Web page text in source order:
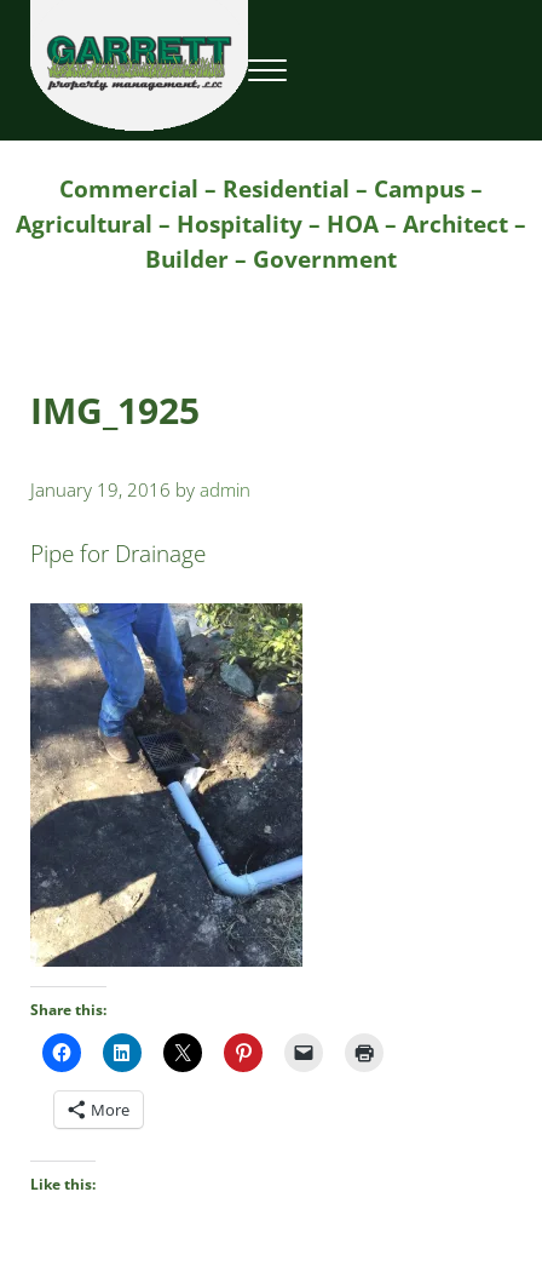
Menu
Commercial – Residential – Campus –
Agricultural – Hospitality – HOA – Architect –
Builder – Government
IMG_1925
January 19, 2016 by admin
Pipe for Drainage
Share this:
More
Like this: